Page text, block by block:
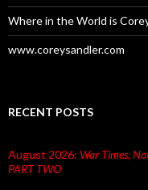
Where in the World is
www.coreysandler.com
RECENT POSTS
August 2026: War Times,
PART TWO